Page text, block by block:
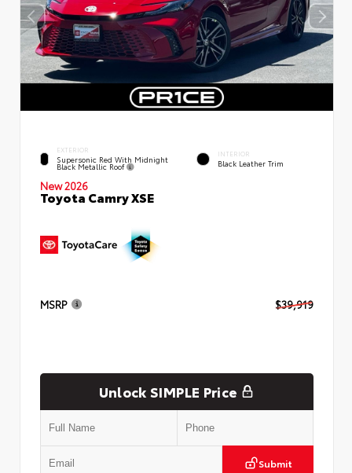
EXTERIOR
Supersonic Red With Midnight
Black Metallic Roof
INTERIOR
Black Leather Trim
New 2026
Toyota Camry XSE
MSRP $39,919
Unlock SIMPLE Price
Submit